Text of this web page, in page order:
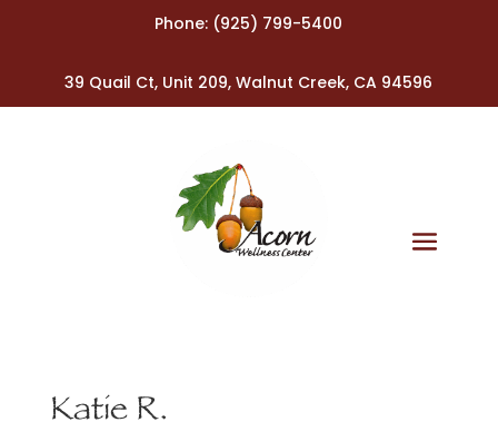
Phone: (925) 799-5400
39 Quail Ct, Unit 209, Walnut Creek, CA 94596